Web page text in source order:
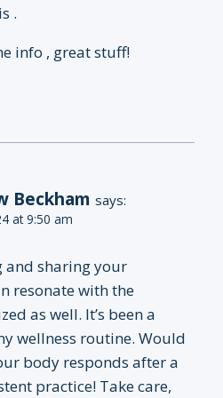
.
info , great stuff!
Beckham says:
at 9:50 am
and sharing your
resonate with the
as well. It’s been a
wellness routine. Would
body responds after a
practice! Take care,